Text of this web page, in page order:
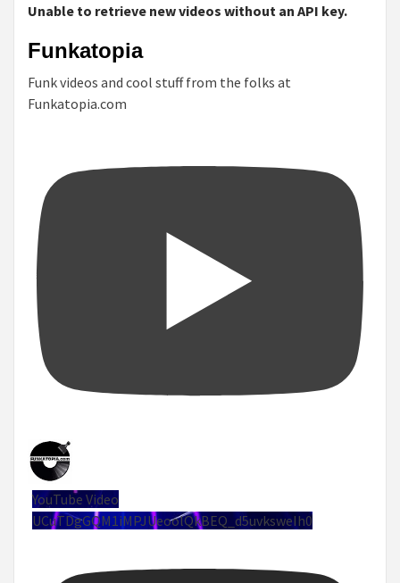
Unable to retrieve new videos without an API key.
Funkatopia
Funk videos and cool stuff from the folks at
Funkatopia.com
YouTube Video
UCuTDgGQM1iMPJUeoolQkBEQ_d5uvksweIh0